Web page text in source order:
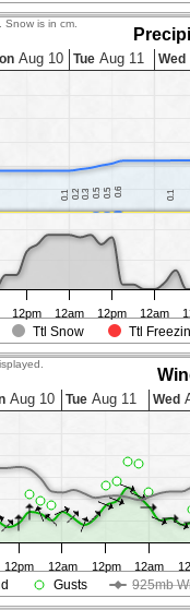
is in cm.
0.1
0.1 0.2
0.2 0.3
0.3 0.5
0.5 0.5
0.5 0.6
0.6 0.1
0.1
Ttl Snow Ttl
12pm 12am 12pm 12am
Aug 10 TueAug 11 Wed
Gusts 925mb
12pm 12am 12pm 12am
Aug 10 Tue Aug 11 Wed